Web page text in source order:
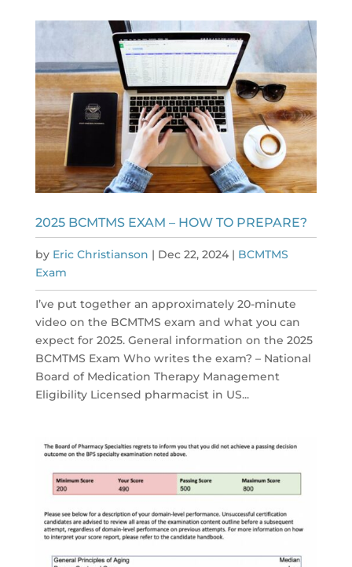
2025 BCMTMS EXAM – HOW TO PREPARE?
by Eric Christianson | Dec 22, 2024| BCMTMS
Exam
I’ve put together an approximately 20-minute
video on the BCMTMS exam and what you can
expect for 2025. General information on the 2025
BCMTMS Exam Who writes the exam? – National
Board of Medication Therapy Management
Eligibility Licensed pharmacist in US...